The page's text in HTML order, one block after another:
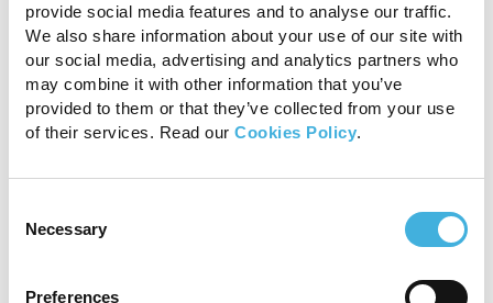
provide social media features and to analyse our traffic.
We also share information about your use of our site with
our social media, advertising and analytics partners who
may combine it with other information that you’ve
provided to them or that they’ve collected from your use
of their services. Read our Cookies Policy.
Selection
Necessary
Preferences